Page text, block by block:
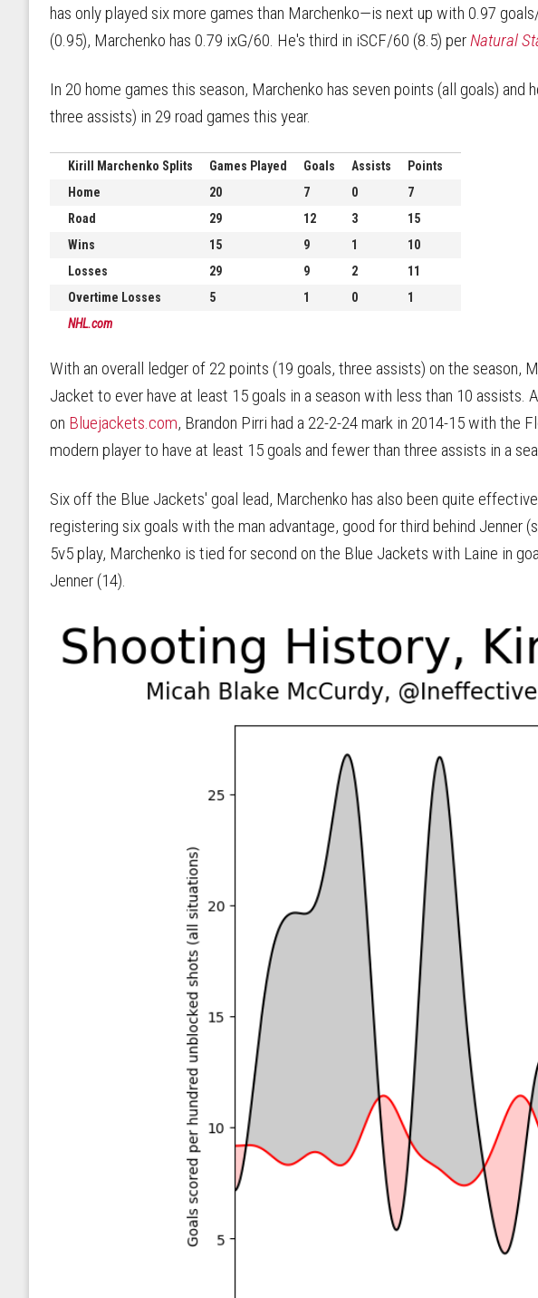
has only played six more games than Marchenko—is next up with 0.97
(0.95), Marchenko has 0.79 ixG/60. He's third in iSCF/60 (8.5) perNatural
In 20 home games this season, Marchenko has seven points (all goals) and
three assists) in 29 road games this year.
Kirill Marchenko Splits Games Played Goals Assists
Points
Home
20 7 0
7
Road
29 12 3
15
Wins
15 9 1
10
Losses
29 9 2
11
Overtime Losses
5 1 0
1
NHL.com
With an overall ledger of 22 points (19 goals, three assists) on the season,
Jacket to ever have at least 15 goals in a season with less than 10 assists.
on Bluejackets.com, Brandon Pirri had a 22-2-24 mark in 2014-15 with the
modern player to have at least 15 goals and fewer than three assists in a
Six off the Blue Jackets' goal lead, Marchenko has also been quite
registering six goals with the man advantage, good for third behind Jenner
5v5 play, Marchenko is tied for second on the Blue Jackets with Laine in
Jenner (14).